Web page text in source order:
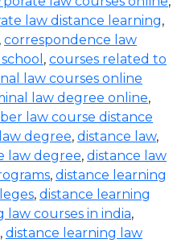
law distance learning,
, correspondence law
, courses related to
law courses online
law degree online,
law course distance
degree, distance law,
law degree, distance law
, distance learning
, distance learning
law courses in india,
, distance learning law